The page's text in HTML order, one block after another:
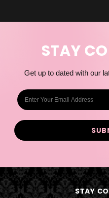
STAY
Get up to dated with our
E
m
a
d
d
r
STAY